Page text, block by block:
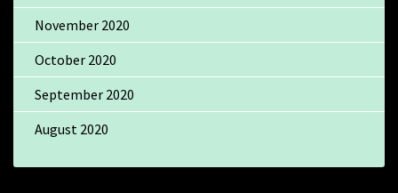
November 2020
October 2020
September 2020
August 2020